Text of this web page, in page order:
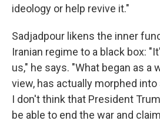
ideology or help revive it."
Sadjadpour likens the inner
Iranian regime to a black box:
us," he says. "What began as a
view, has actually morphed
I don't think that President
be able to end the war and